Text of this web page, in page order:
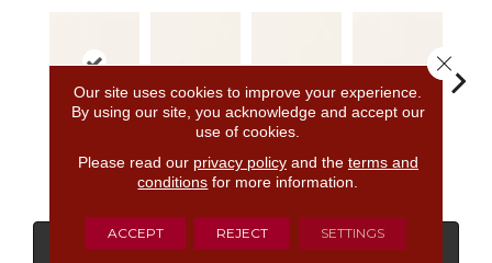
CONTACT US
Our site uses cookies to improve your experience.
By using our site, you acknowledge and accept our
use of cookies.
Please read our privacy policyand the terms and
conditions for more information.
ACCEPT REJECT SETTINGS
Close